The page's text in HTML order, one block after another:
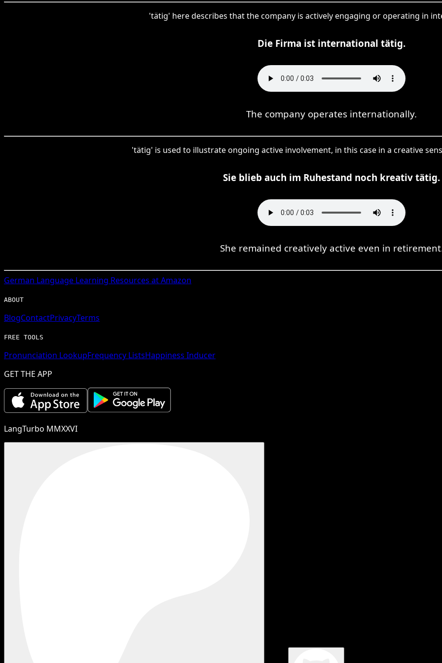
'tätig' here describes that the company is actively engaging or operating in
Die Firma ist international tätig.
The company operates internationally.
'tätig' is used to illustrate ongoing active involvement, in this case in a creative
Sie blieb auch im Ruhestand noch kreativ tätig.
She remained creatively active even in
German Language Learning Resources at Amazon
ABOUT
BlogContactPrivacyTerms
FREE TOOLS
Pronunciation LookupFrequency ListsHappiness Inducer
GET THE APP
LangTurbo MMXXVI